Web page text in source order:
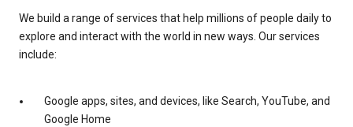
We build a range of services that help millions of people daily to
explore and interact with the world in new ways. Our services
include:
Google apps, sites, and devices, like Search, YouTube, and
Google Home